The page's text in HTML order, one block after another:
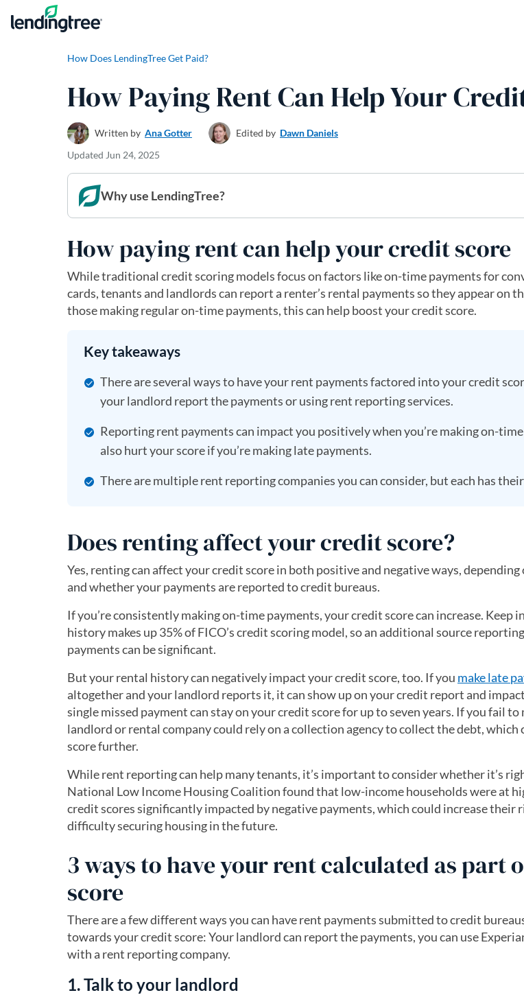
Skip to content
How Does LendingTree Get Paid?
How Paying Rent Can Help Your
Written by Ana Gotter Edited by Dawn Daniels
Updated Jun 24, 2025
Why use LendingTree?
How paying rent can help your credit score
While traditional credit scoring models focus on factors like on-time payments for
cards, tenants and landlords can report a renter’s rental payments so they appear on
those making regular on-time payments, this can help boost your credit score.
Key takeaways
There are several ways to have your rent payments factored into your credit
your landlord report the payments or using rent reporting services.
Reporting rent payments can impact you positively when you’re making on-
also hurt your score if you’re making late payments.
There are multiple rent reporting companies you can consider, but each has
Does renting affect your credit score?
Yes, renting can affect your credit score in both positive and negative ways,
and whether your payments are reported to credit bureaus.
If you’re consistently making on-time payments, your credit score can increase. Keep
history makes up 35% of FICO’s credit scoring model, so an additional source
payments can be significant.
But your rental history can negatively impact your credit score, too. If you make late
altogether and your landlord reports it, it can show up on your credit report and
single missed payment can stay on your credit score for up to seven years. If you fail
landlord or rental company could rely on a collection agency to collect the debt,
score further.
While rent reporting can help many tenants, it’s important to consider whether it’s
National Low Income Housing Coalition found that low-income households were at
credit scores significantly impacted by negative payments, which could increase their
difficulty securing housing in the future.
3 ways to have your rent calculated as part
score
There are a few different ways you can have rent payments submitted to credit
towards your credit score: Your landlord can report the payments, you can use
with a rent reporting company.
1. Talk to your landlord